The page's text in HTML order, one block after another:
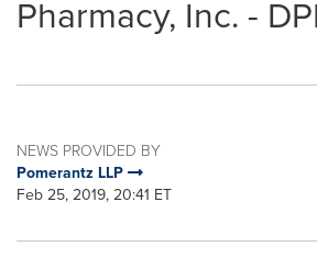
Pharmacy, Inc. -
NEWS PROVIDED BY
Pomerantz LLP
Feb 25, 2019, 20:41 ET